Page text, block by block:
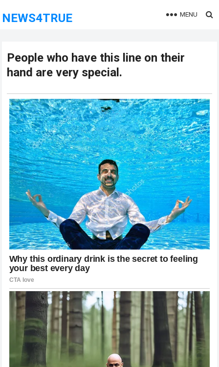
NEWS4TRUE MENU
People who have this line on their
hand are very special.